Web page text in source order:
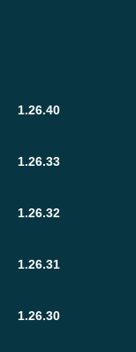
1.26.40
1.26.33
1.26.32
1.26.31
1.26.30